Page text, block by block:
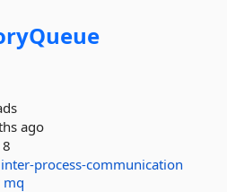
ago
inter-process-communication
mq